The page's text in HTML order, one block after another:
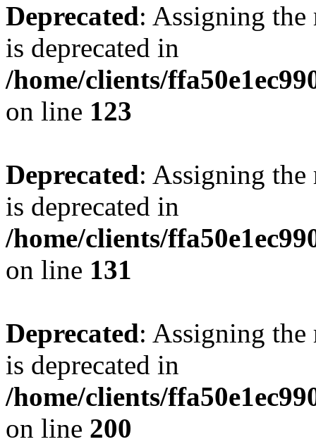
Deprecated: Assigning the
is deprecated in
/home/clients/
on line 123
Deprecated: Assigning the
is deprecated in
/home/clients/
on line 131
Deprecated: Assigning the
is deprecated in
/home/clients/
on line 200